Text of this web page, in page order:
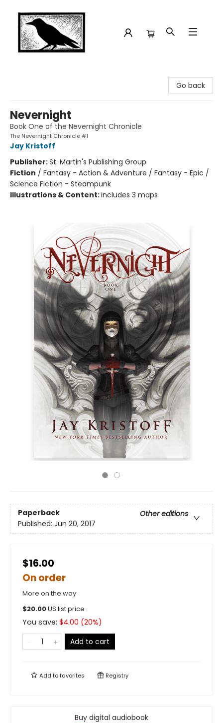
Go back
Nevernight
Book One of the Nevernight Chronicle
The Nevernight Chronicle #1
Jay Kristoff
Publisher:St. Martin's Publishing Group
Fiction / Fantasy - Action & Adventure / Fantasy - Epic /
Science Fiction - Steampunk
Illustrations & Content:includes 3 maps
Paperback
Other editions
Published: Jun 20, 2017
$16.00
On order
More on the way
$20.00US list price
You save: $4.00 (20%)
Add to cart
Add tofavorites Registry
Buy digital audiobook